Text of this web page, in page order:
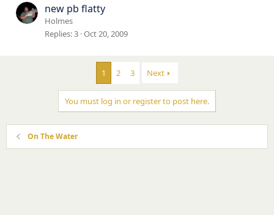
new pb flatty
Holmes
Replies 3 Oct 20, 2009
1 2 3 Next
You must log in or register to post here.
On The Water